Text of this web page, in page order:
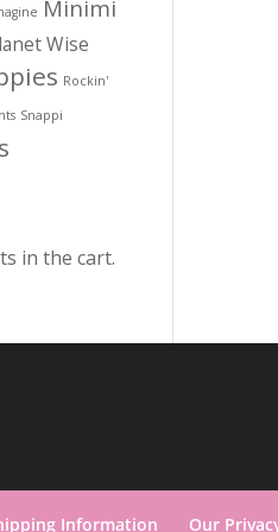
Minimi
Wise
Rockin'
Snappi
in the cart.
Information Our